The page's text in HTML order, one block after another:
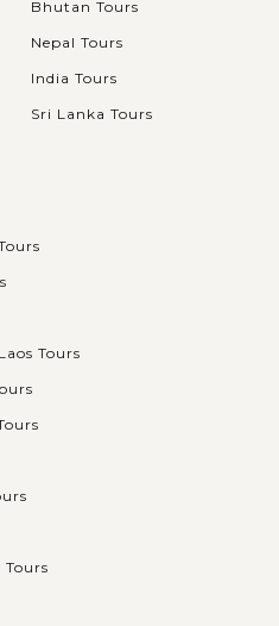
Bhutan Tours
Nepal Tours
India Tours
Sri Lanka Tours
Tours